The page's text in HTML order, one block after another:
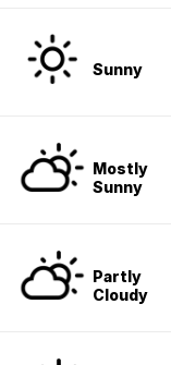
Sunny
Mostly
Sunny
Partly
Cloudy